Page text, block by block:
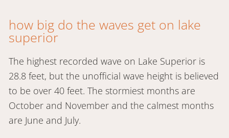
how big do the waves get on lake
superior
The highest recorded wave on Lake Superior is
28.8 feet, but the unofficial wave height is believed
to be over 40 feet. The stormiest months are
October and November and the calmest months
are June and July.